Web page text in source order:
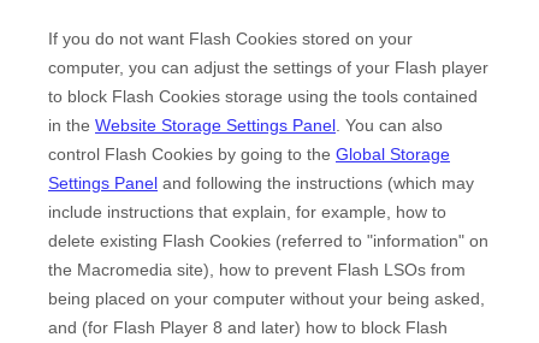
If you do not want Flash Cookies stored on your
computer, you can adjust the settings of your Flash player
to block Flash Cookies storage using the tools contained
in the Website Storage Settings Panel . You can also
control Flash Cookies by going to the Global Storage
Settings Panel and following the instructions (which may
include instructions that explain, for example, how to
delete existing Flash Cookies (referred to "information" on
the Macromedia site), how to prevent Flash LSOs from
being placed on your computer without your being asked,
and (for Flash Player 8 and later) how to block Flash